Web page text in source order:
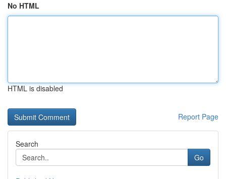
No HTML
HTML is disabled
Report Page
Search
Go